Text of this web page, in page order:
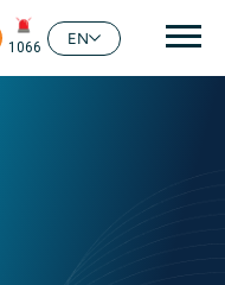
1066
EN